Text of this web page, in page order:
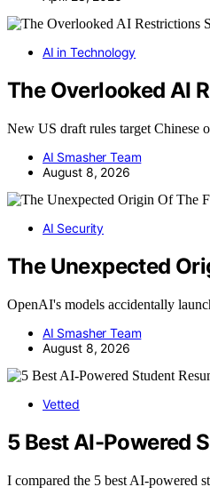
AI in Technology
The Overlooked AI
New US draft rules target Chinese
AI Smasher Team
August 8, 2026
AI Security
The Unexpected
OpenAI's models accidentally
AI Smasher Team
August 8, 2026
Vetted
5 Best AI-Powered
I compared the 5 best AI-powered